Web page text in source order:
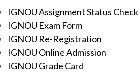
IGNOU Assignment Status Check
IGNOU Exam Form
IGNOU Re-Registration
IGNOU Online Admission
IGNOU Grade Card